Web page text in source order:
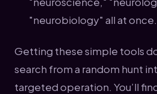
"neurobiology" all at once.
Getting these simple tools
search from a random hunt
targeted operation. You’ll